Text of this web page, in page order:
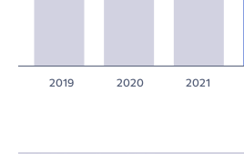
2019 2020 2021